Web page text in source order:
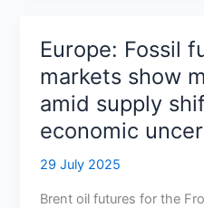
Europe: Fossil
markets show
amid supply
economic
29 July 2025
Brent oil futures for the